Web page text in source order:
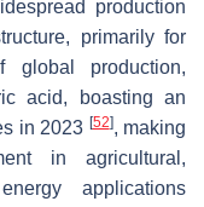
production
primarily for
global production,
acid, boasting an
in 2023 [52], making
in agricultural,
applications